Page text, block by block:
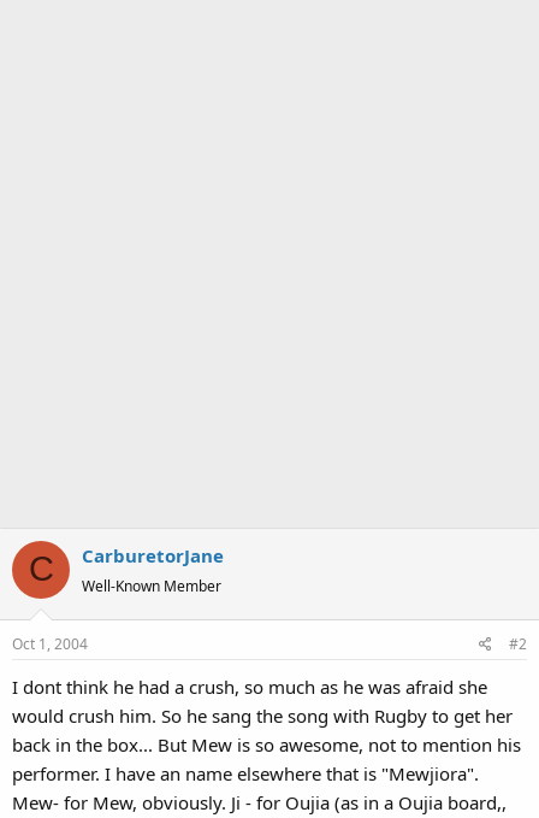
C CarburetorJane
Well-Known Member
Oct 1, 2004 #2
I dont think he had a crush, so much as he was afraid she
would crush him. So he sang the song with Rugby to get her
back in the box... But Mew is so awesome, not to mention his
performer. I have an name elsewhere that is "Mewjiora".
Mew- for Mew, obviously. Ji - for Oujia (as in a Oujia board,,